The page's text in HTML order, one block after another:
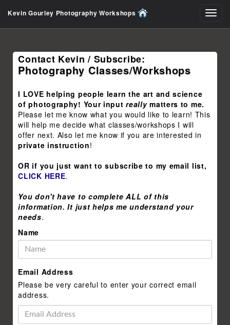
Kevin Gourley Photography Workshops
Contact Kevin / Subscribe:
Photography Classes/Workshops
I LOVE helping people learn the art and science
of photography! Your inputreallymatters to me.
Please let me know what you would like to learn! This
will help me decide what classes/workshops I will
offer next. Also let me know if you are interested in
private instruction!
OR if you just want to subscribe to my email list,
CLICK HERE.
You don't have to complete ALL of this
information. It just helps me understand your
needs.
Name
Email Address
Please be very careful to enter your correct email
address.